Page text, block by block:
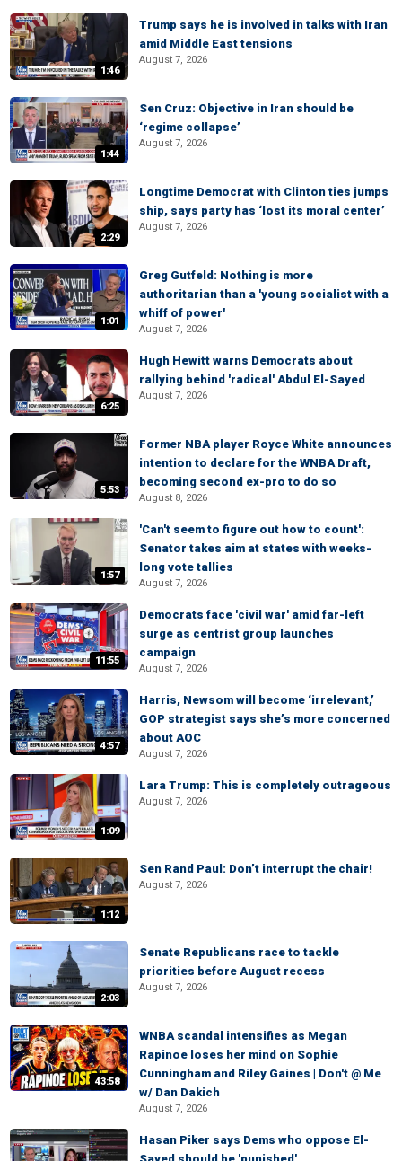
1:46
Trump says he is involved in talks with Iran
amid Middle East tensions
August 7, 2026
1:44
Sen Cruz: Objective in Iran should be
‘regime collapse’
August 7, 2026
2:29
Longtime Democrat with Clinton ties jumps
ship, says party has ‘lost its moral center’
August 7, 2026
1:01
Greg Gutfeld: Nothing is more
authoritarian than a 'young socialist with a
whiff of power'
August 7, 2026
6:25
Hugh Hewitt warns Democrats about
rallying behind 'radical' Abdul El-Sayed
August 7, 2026
5:53
Former NBA player Royce White announces
intention to declare for the WNBA Draft,
becoming second ex-pro to do so
August 8, 2026
1:57
'Can't seem to figure out how to count':
Senator takes aim at states with weeks-
long vote tallies
August 7, 2026
11:55
Democrats face 'civil war' amid far-left
surge as centrist group launches
campaign
August 7, 2026
4:57
Harris, Newsom will become ‘irrelevant,’
GOP strategist says she’s more concerned
about AOC
August 7, 2026
1:09
Lara Trump: This is completely outrageous
August 7, 2026
1:12
Sen Rand Paul: Don’t interrupt the chair!
August 7, 2026
2:03
Senate Republicans race to tackle
priorities before August recess
August 7, 2026
43:58
WNBA scandal intensifies as Megan
Rapinoe loses her mind on Sophie
Cunningham and Riley Gaines | Don't @ Me
w/ Dan Dakich
August 7, 2026
Hasan Piker says Dems who oppose El-